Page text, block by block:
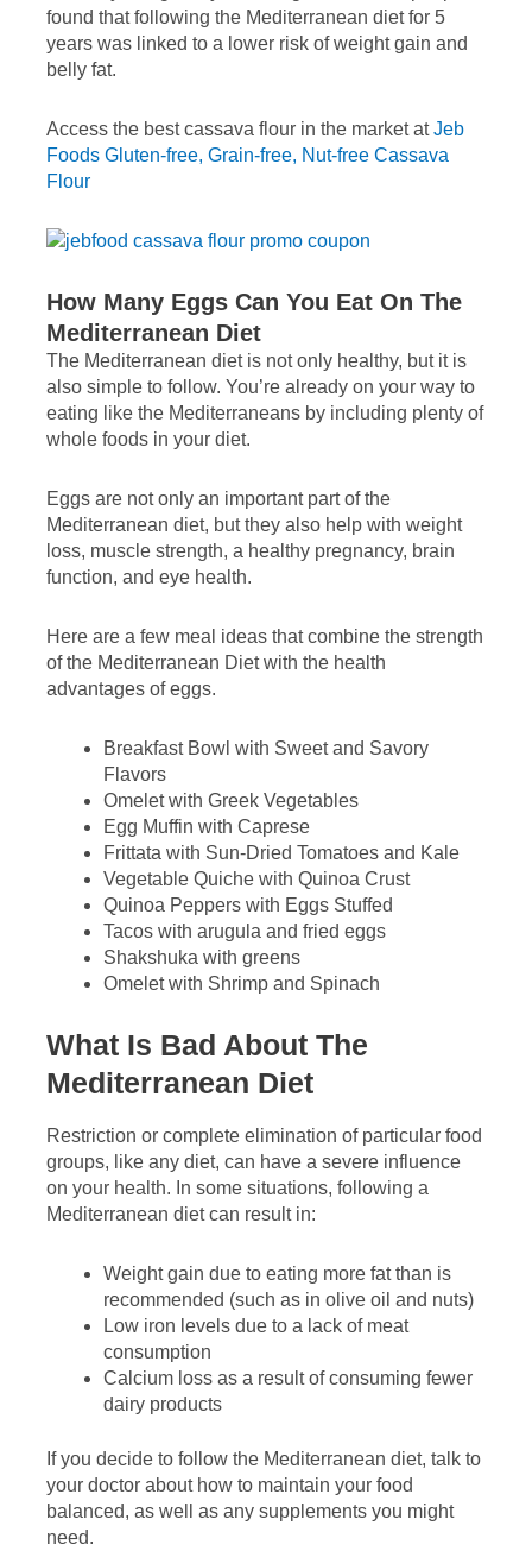
found that following the Mediterranean diet for 5
years was linked to a lower risk of weight gain and
belly fat.
Access the best cassava flour in the market atJeb
Foods Gluten-free, Grain-free, Nut-free Cassava
Flour
How Many Eggs Can You Eat On The
Mediterranean Diet
The Mediterranean diet is not only healthy, but it is
also simple to follow. You’re already on your way to
eating like the Mediterraneans by including plenty of
whole foods in your diet.
Eggs are not only an important part of the
Mediterranean diet, but they also help with weight
loss, muscle strength, a healthy pregnancy, brain
function, and eye health.
Here are a few meal ideas that combine the strength
of the Mediterranean Diet with the health
advantages of eggs.
Breakfast Bowl with Sweet and Savory
Flavors
Omelet with Greek Vegetables
Egg Muffin with Caprese
Frittata with Sun-Dried Tomatoes and Kale
Vegetable Quiche with Quinoa Crust
Quinoa Peppers with Eggs Stuffed
Tacos with arugula and fried eggs
Shakshuka with greens
Omelet with Shrimp and Spinach
What Is Bad About The
Mediterranean Diet
Restriction or complete elimination of particular food
groups, like any diet, can have a severe influence
on your health. In some situations, following a
Mediterranean diet can result in:
Weight gain due to eating more fat than is
recommended (such as in olive oil and nuts)
Low iron levels due to a lack of meat
consumption
Calcium loss as a result of consuming fewer
dairy products
If you decide to follow the Mediterranean diet, talk to
your doctor about how to maintain your food
balanced, as well as any supplements you might
need.